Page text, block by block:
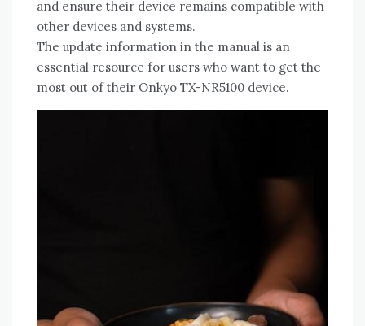
and ensure their device remains compatible with
other devices and systems.
The update information in the manual is an
essential resource for users who want to get the
most out of their Onkyo TX-NR5100 device.